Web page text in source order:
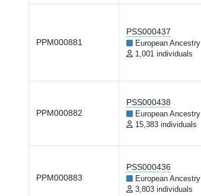
PPM000881
PSS000437
European Ancestry
1,001 individuals
PPM000882
PSS000438
European Ancestry
15,383 individuals
PPM000883
PSS000436
European Ancestry
3,803 individuals